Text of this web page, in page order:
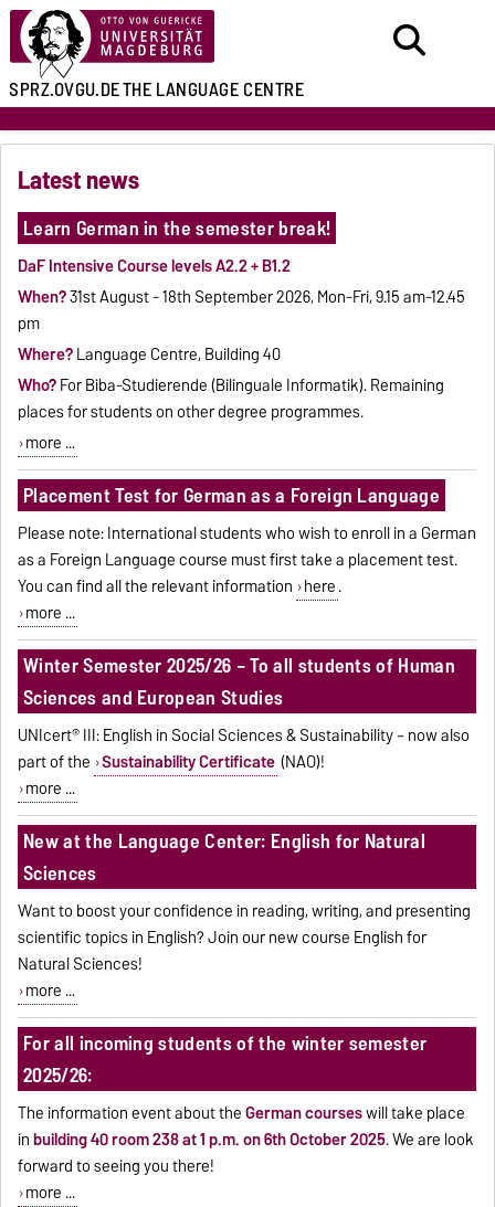
SPRZ.OVGU.DETHE LANGUAGE CENTRE
Latest news
Learn German in the semester break!
DaF Intensive Course levels A2.2 + B1.2
When?31st August - 18th September 2026, Mon-Fri, 9.15 am-12.45
pm
Where?Language Centre, Building 40
Who?For Biba-Studierende (Bilinguale Informatik). Remaining
places for students on other degree programmes.
more ...
Placement Test for German as a Foreign Language
Please note: International students who wish to enroll in a German
as a Foreign Language course must first take a placement test.
You can find all the relevant information here.
more ...
Winter Semester 2025/26 – To all students of Human
Sciences and European Studies
UNIcert® III: English in Social Sciences & Sustainability – now also
part of the Sustainability Certificate (NAO)!
more ...
New at the Language Center: English for Natural
Sciences
Want to boost your confidence in reading, writing, and presenting
scientific topics in English? Join our new course English for
Natural Sciences!
more ...
For all incoming students of the winter semester
2025/26:
The information event about theGerman courseswill take place
inbuilding 40 room 238 at 1 p.m. on 6thOctober 2025.We are look
forward to seeing you there!
more ...